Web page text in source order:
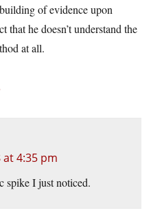
of evidence upon
that he doesn’t understand the
at all.
4:35 pm
spike I just noticed.